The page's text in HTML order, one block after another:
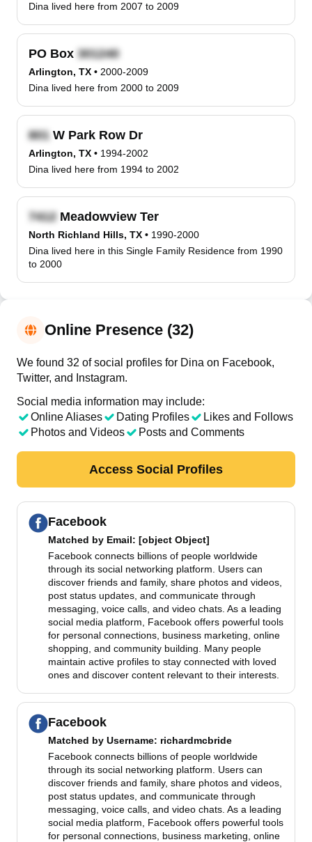
Dina lived here from 2007 to 2009
PO Box
Arlington, TX • 2000-2009
Dina lived here from 2000 to 2009
W Park Row Dr
Arlington, TX • 1994-2002
Dina lived here from 1994 to 2002
Meadowview Ter
North Richland Hills, TX • 1990-2000
Dina lived here in this Single Family Residence from 1990
to 2000
Online Presence (32)
We found 32 of social profiles for Dina on Facebook,
Twitter, and Instagram.
Social media information may include:
Online Aliases
Dating Profiles
Likes and Follows
Photos and Videos
Posts and Comments
Access Social Profiles
Facebook
Matched by Email: [object Object]
Facebook connects billions of people worldwide
through its social networking platform. Users can
discover friends and family, share photos and videos,
post status updates, and communicate through
messaging, voice calls, and video chats. As a leading
social media platform, Facebook offers powerful tools
for personal connections, business marketing, online
shopping, and community building. Many people
maintain active profiles to stay connected with loved
ones and discover content relevant to their interests.
Facebook
Matched by Username: richardmcbride
Facebook connects billions of people worldwide
through its social networking platform. Users can
discover friends and family, share photos and videos,
post status updates, and communicate through
messaging, voice calls, and video chats. As a leading
social media platform, Facebook offers powerful tools
for personal connections, business marketing, online